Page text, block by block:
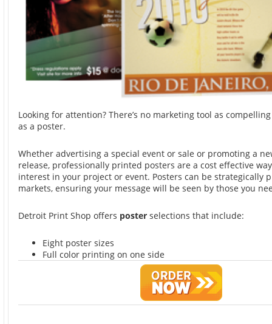
Looking for attention? There’s no marketing tool as
as a poster.
Whether advertising a special event or sale or promoting a
release, professionally printed posters are a cost effective
interest in your project or event. Posters can be strategically
markets, ensuring your message will be seen by those you
Detroit Print Shop offers posterselections that include:
Eight poster sizes
Full color printing on one side